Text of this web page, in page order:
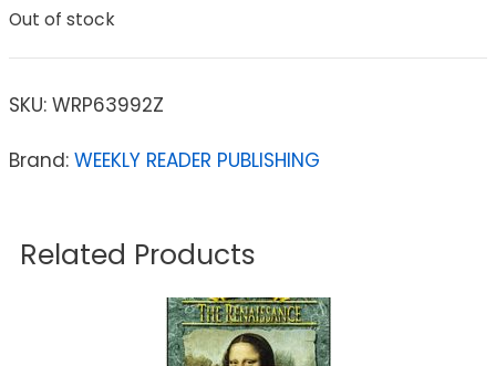
Out of stock
SKU: WRP63992Z
Brand: WEEKLY READER PUBLISHING
Related Products